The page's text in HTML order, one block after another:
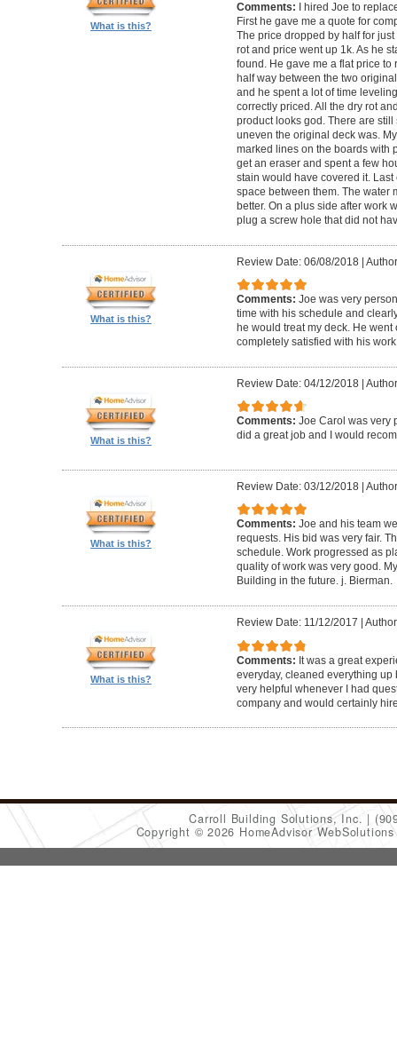
What is this?
Comments:
I hired Joe to
First he gave me a quote for
The price dropped by half for
rot and price went up 1k. As he
found. He gave me a flat price
half way between the two
and he spent a lot of time
correctly priced. All the dry rot
product looks god. There are
uneven the original deck was.
marked lines on the boards with
get an eraser and spent a few
stain would have covered it.
space between them. The water
better. On a plus side after work
plug a screw hole that did not
What is this?
Review Date: 06/08/2018|
Comments: Joe was very
time with his schedule and
he would treat my deck. He
completely satisfied with his
What is this?
Review Date: 04/12/2018|
Comments: Joe Carol was very
did a great job and I would
What is this?
Review Date: 03/12/2018|
Comments: Joe and his team
requests. His bid was very fair.
schedule. Work progressed as
quality of work was very good.
Building in the future. j. Bierman.
What is this?
Review Date: 11/12/2017
Comments: It was a great
everyday, cleaned everything up
very helpful whenever I had
company and would certainly
Carroll Building Solutions, Inc.
Copyright © 2026 HomeAdvisor